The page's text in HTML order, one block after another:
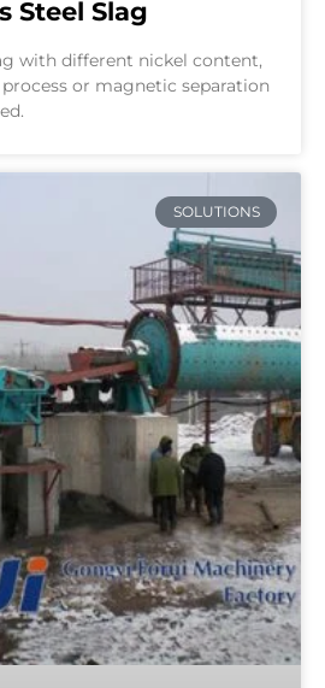
Steel Slag
with different nickel content,
or magnetic separation
SOLUTIONS